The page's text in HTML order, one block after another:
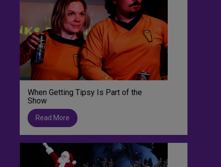
When Getting Tipsy Is Part of the
Show
Read More